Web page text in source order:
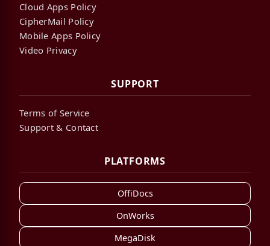
Cloud Apps Policy
CipherMail Policy
Mobile Apps Policy
Video Privacy
SUPPORT
Terms of Service
Support & Contact
PLATFORMS
OffiDocs
OnWorks
MegaDisk